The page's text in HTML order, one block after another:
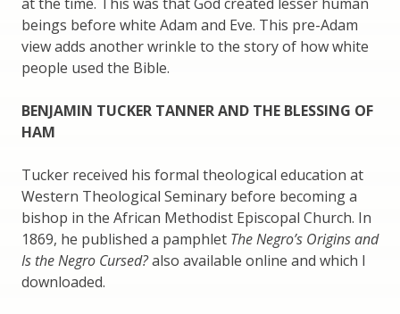
beings before white Adam and Eve. This pre-Adam
view adds another wrinkle to the story of how white
people used the Bible.
BENJAMIN TUCKER TANNER AND THE BLESSING OF
HAM
Tucker received his formal theological education at
Western Theological Seminary before becoming a
bishop in the African Methodist Episcopal Church. In
1869, he published a pamphlet The Negro’s Origins and
Is the Negro Cursed?also available online and which I
downloaded.